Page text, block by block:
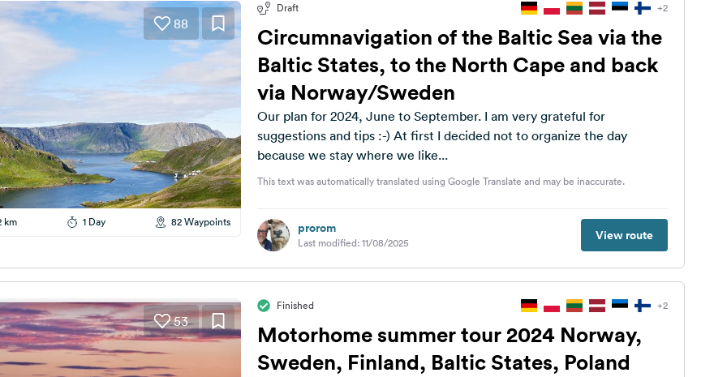
88
km 1 Day 82 Waypoints
Draft +2
Circumnavigation of the Baltic Sea via the
Baltic States, to the North Cape and back
via Norway/Sweden
Our plan for 2024, June to September. I am very grateful for
suggestions and tips :-) At first I decided not to organize the day
because we stay where we like...
This text was automatically translated using Google Translate and may be inaccurate.
prorom
Last modified: 11/08/2025 View route
53
Finished +2
Motorhome summer tour 2024 Norway,
Sweden, Finland, Baltic States, Poland